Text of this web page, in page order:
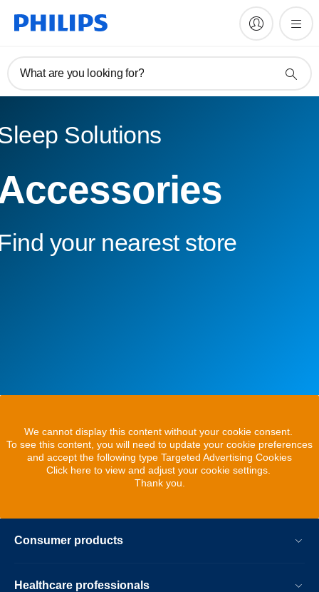
What are you looking for?
Solutions
your nearest store
We cannot display this content without your cookie consent.
To see this content, you will need to update your cookie preferences
and accept the following type Targeted Advertising Cookies
Click here to view and adjust your cookie settings.
Thank you.
Consumer products
Healthcare professionals